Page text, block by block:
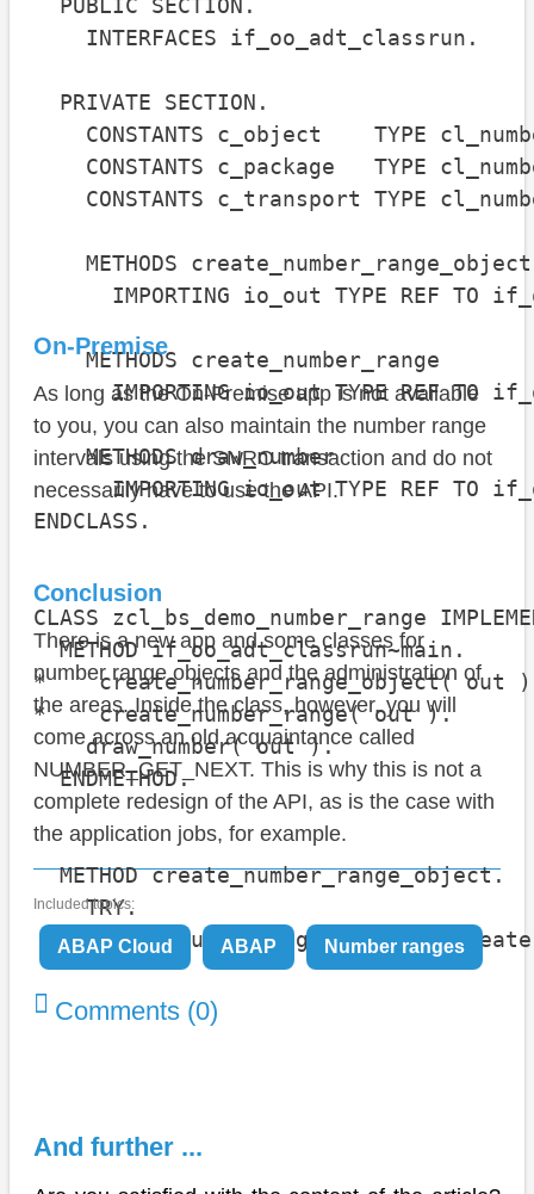
PUBLIC SECTION.
INTERFACES if_oo_adt_classrun.
PRIVATE SECTION.
CONSTANTS c_object    TYPE
CONSTANTS c_package   TYPE
CONSTANTS c_transport TYPE
METHODS create_number_range_object
IMPORTING io_out TYPE REF TO
METHODS create_number_range
IMPORTING io_out TYPE REF TO
METHODS draw_number
IMPORTING io_out TYPE REF TO
ENDCLASS.
CLASS zcl_bs_demo_number_range
METHOD if_oo_adt_classrun~main.
*    create_number_range_object( out
*    create_number_range( out ).
draw_number( out ).
ENDMETHOD.
METHOD create_number_range_object.
TRY.
cl_numberrange_objects=>create(
domlen     =
object
On-Premise
As long as the On-Premise app is not available
to you, you can also maintain the number range
intervals using the SNRO transaction and do not
necessarily have to use the API.
Conclusion
There is a new app and some classes for
number range objects and the administration of
the areas. Inside the class, however, you will
come across an old acquaintance called
NUMBER_GET_NEXT. This is why this is not a
complete redesign of the API, as is the case with
the application jobs, for example.
Included topics:
ABAP Cloud ABAP Number ranges
Comments (0)
And further ...